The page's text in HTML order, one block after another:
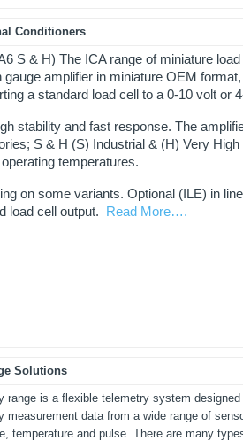
Conditioners
S & H) The ICA range of miniature
gauge amplifier in miniature OEM
a standard load cell to a 0-10 volt or
stability and fast response. The
S & H (S) Industrial & (H) Very
temperatures.
on some variants. Optional (ILE) in
load cell output. Read More….
Solutions
range is a flexible telemetry system
measurement data from a wide range of
temperature and pulse. There are many